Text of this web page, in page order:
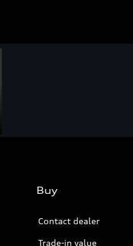
Buy
Contact dealer
Trade-in value